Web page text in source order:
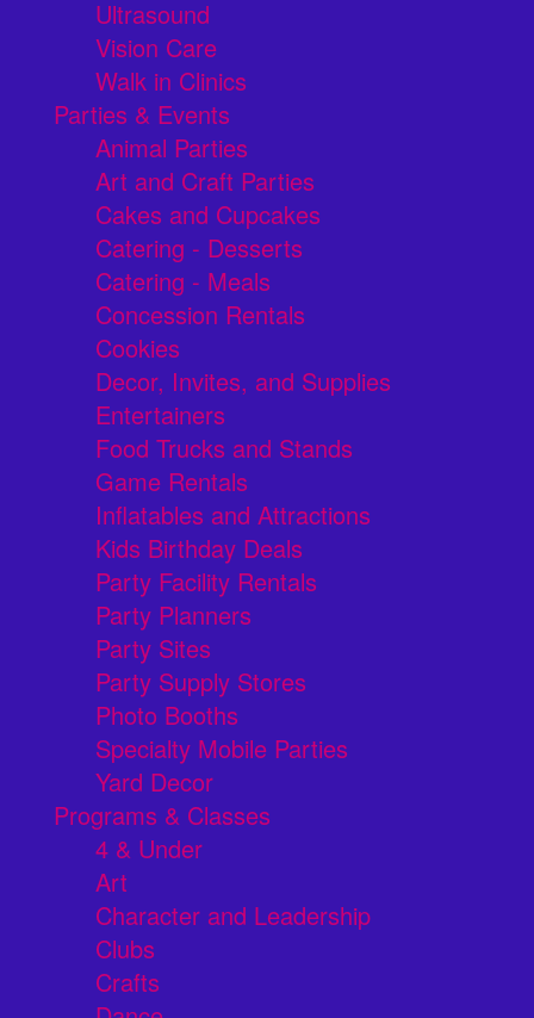
Ultrasound
Vision Care
Walk in Clinics
Parties & Events
Animal Parties
Art and Craft Parties
Cakes and Cupcakes
Catering - Desserts
Catering - Meals
Concession Rentals
Cookies
Decor, Invites, and Supplies
Entertainers
Food Trucks and Stands
Game Rentals
Inflatables and Attractions
Kids Birthday Deals
Party Facility Rentals
Party Planners
Party Sites
Party Supply Stores
Photo Booths
Specialty Mobile Parties
Yard Decor
Programs & Classes
4 & Under
Art
Character and Leadership
Clubs
Crafts